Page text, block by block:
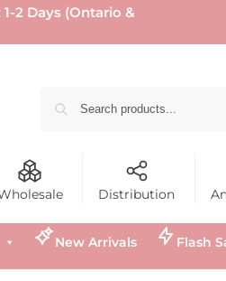
2 Days (Ontario &
Distribution
New Arrivals Flash